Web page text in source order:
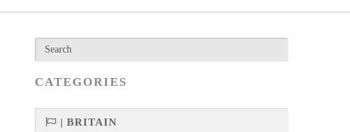
CATEGORIES
| BRITAIN